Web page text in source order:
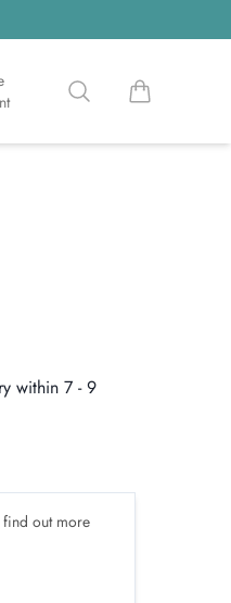
Search items in cart,
within 7 - 9
find out more